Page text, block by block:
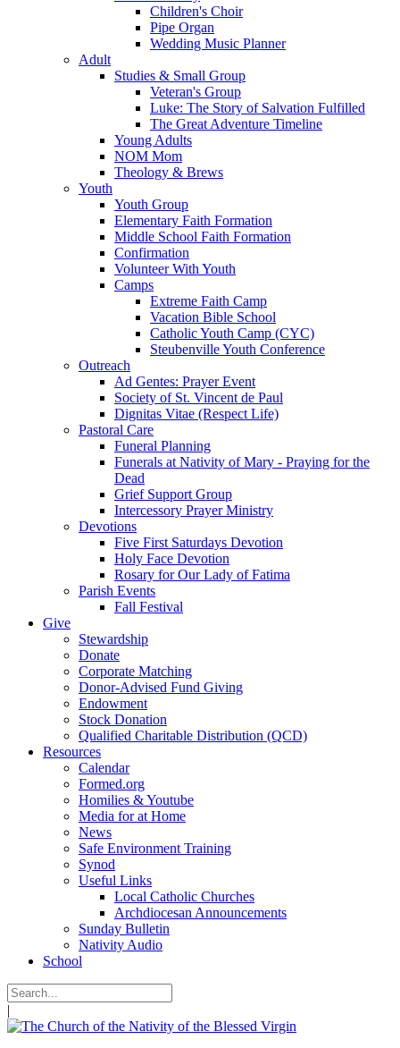
Children's Choir
Pipe Organ
Wedding Music Planner
Adult
Studies & Small Group
Veteran's Group
Luke: The Story of Salvation Fulfilled
The Great Adventure Timeline
Young Adults
NOM Mom
Theology & Brews
Youth
Youth Group
Elementary Faith Formation
Middle School Faith Formation
Confirmation
Volunteer With Youth
Camps
Extreme Faith Camp
Vacation Bible School
Catholic Youth Camp (CYC)
Steubenville Youth Conference
Outreach
Ad Gentes: Prayer Event
Society of St. Vincent de Paul
Dignitas Vitae (Respect Life)
Pastoral Care
Funeral Planning
Funerals at Nativity of Mary - Praying for the
Dead
Grief Support Group
Intercessory Prayer Ministry
Devotions
Five First Saturdays Devotion
Holy Face Devotion
Rosary for Our Lady of Fatima
Parish Events
Fall Festival
Give
Stewardship
Donate
Corporate Matching
Donor-Advised Fund Giving
Endowment
Stock Donation
Qualified Charitable Distribution (QCD)
Resources
Calendar
Formed.org
Homilies & Youtube
Media for at Home
News
Safe Environment Training
Synod
Useful Links
Local Catholic Churches
Archdiocesan Announcements
Sunday Bulletin
Nativity Audio
School
|